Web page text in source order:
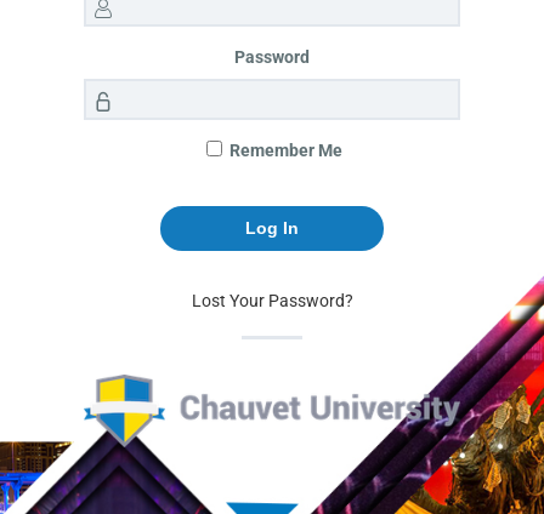
Password
Remember Me
Lost Your Password?